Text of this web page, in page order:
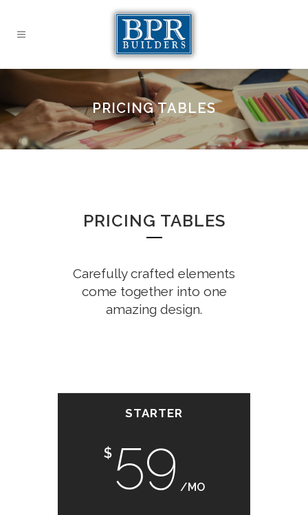
PRICING TABLES
PRICING TABLES
Carefully crafted elements
come together into one
amazing design.
STARTER
$ 59 /MO